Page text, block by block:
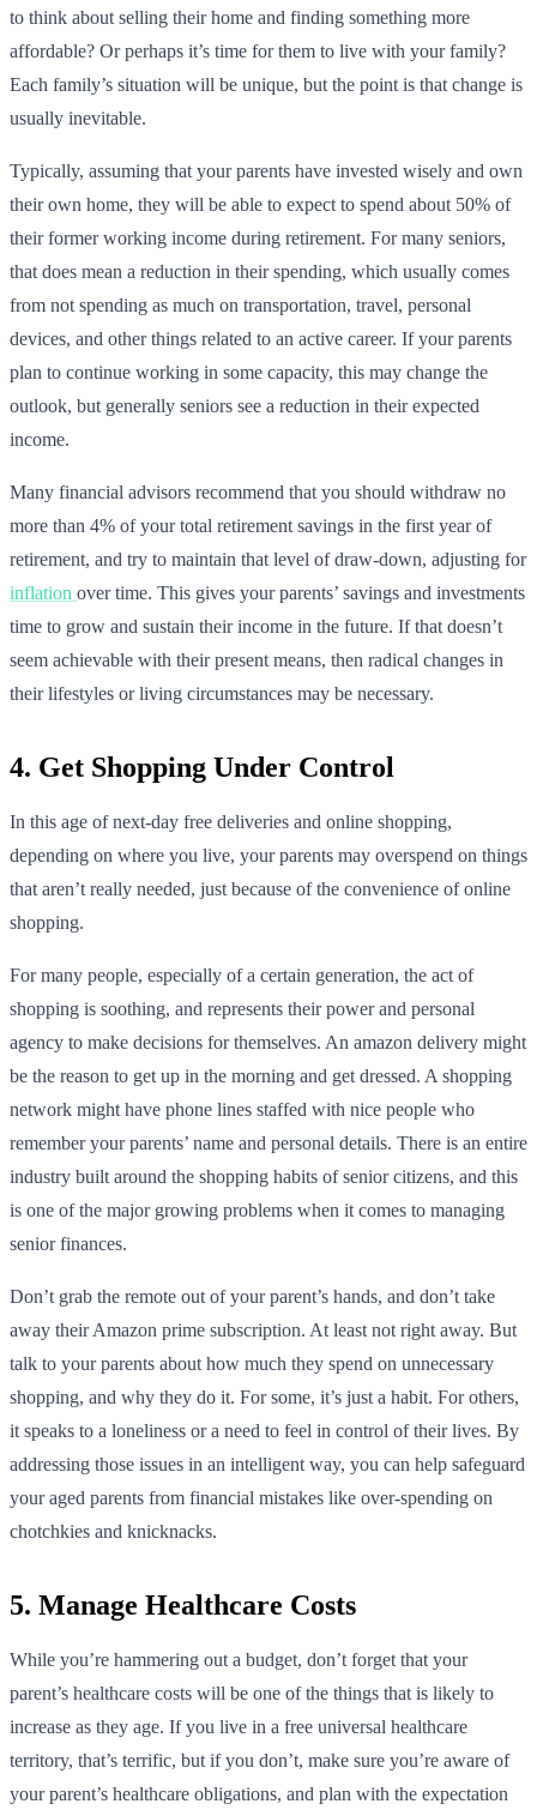
to think about selling their home and finding something more
affordable? Or perhaps it’s time for them to live with your family?
Each family’s situation will be unique, but the point is that change is
usually inevitable.
Typically, assuming that your parents have invested wisely and own
their own home, they will be able to expect to spend about 50% of
their former working income during retirement. For many seniors,
that does mean a reduction in their spending, which usually comes
from not spending as much on transportation, travel, personal
devices, and other things related to an active career. If your parents
plan to continue working in some capacity, this may change the
outlook, but generally seniors see a reduction in their expected
income.
Many financial advisors recommend that you should withdraw no
more than 4% of your total retirement savings in the first year of
retirement, and try to maintain that level of draw-down, adjusting for
inflation over time. This gives your parents’ savings and investments
time to grow and sustain their income in the future. If that doesn’t
seem achievable with their present means, then radical changes in
their lifestyles or living circumstances may be necessary.
4. Get Shopping Under Control
In this age of next-day free deliveries and online shopping,
depending on where you live, your parents may overspend on things
that aren’t really needed, just because of the convenience of online
shopping.
For many people, especially of a certain generation, the act of
shopping is soothing, and represents their power and personal
agency to make decisions for themselves. An amazon delivery might
be the reason to get up in the morning and get dressed. A shopping
network might have phone lines staffed with nice people who
remember your parents’ name and personal details. There is an entire
industry built around the shopping habits of senior citizens, and this
is one of the major growing problems when it comes to managing
senior finances.
Don’t grab the remote out of your parent’s hands, and don’t take
away their Amazon prime subscription. At least not right away. But
talk to your parents about how much they spend on unnecessary
shopping, and why they do it. For some, it’s just a habit. For others,
it speaks to a loneliness or a need to feel in control of their lives. By
addressing those issues in an intelligent way, you can help safeguard
your aged parents from financial mistakes like over-spending on
chotchkies and knicknacks.
5. Manage Healthcare Costs
While you’re hammering out a budget, don’t forget that your
parent’s healthcare costs will be one of the things that is likely to
increase as they age. If you live in a free universal healthcare
territory, that’s terrific, but if you don’t, make sure you’re aware of
your parent’s healthcare obligations, and plan with the expectation